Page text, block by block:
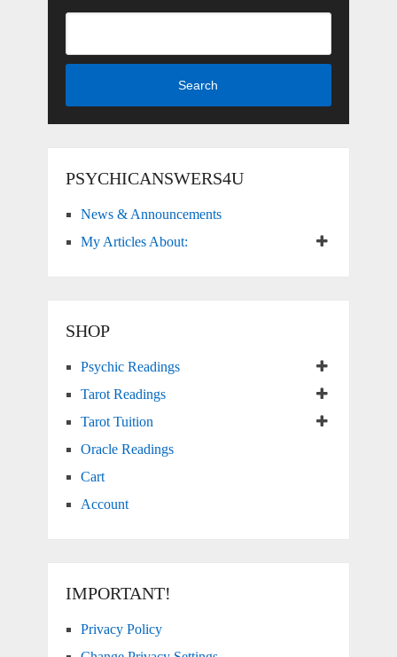
Search
PSYCHICANSWERS4U
News & Announcements
My Articles About:
SHOP
Psychic Readings
Tarot Readings
Tarot Tuition
Oracle Readings
Cart
Account
IMPORTANT!
Privacy Policy